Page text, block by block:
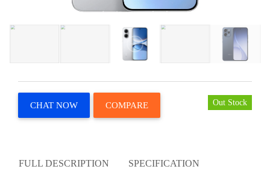
Out Stock
CHAT NOW COMPARE
FULL DESCRIPTION SPECIFICATION